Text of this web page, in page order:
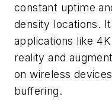
constant uptime
density locations.
applications like
reality and
on wireless
buffering.